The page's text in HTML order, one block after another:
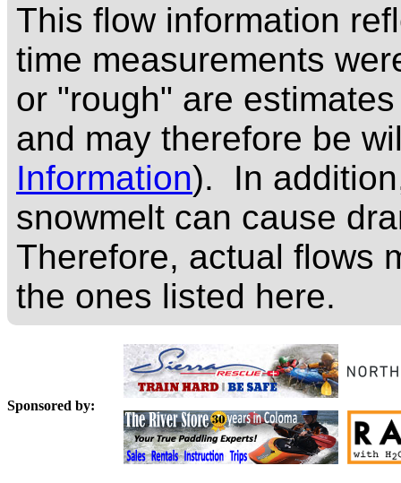
This flow information
time measurements
or "rough" are
and may therefore be
Information). In
snowmelt can cause
Therefore, actual flows
the ones listed here.
Sponsored by: